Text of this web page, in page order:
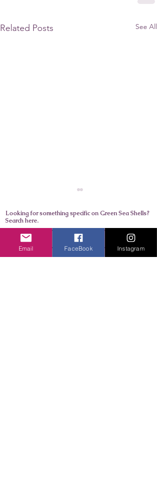
Related Posts See All
Looking for something specific on Green Sea Shells?
Search here.
Email FaceBook Instagram